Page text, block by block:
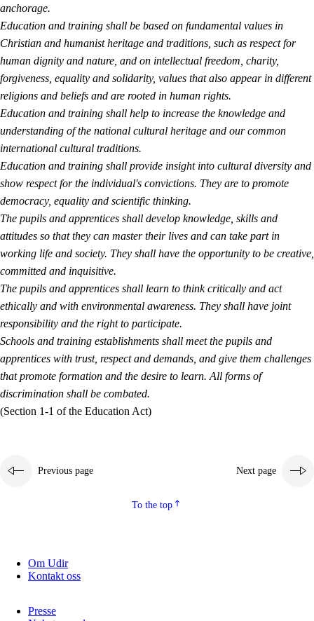
anchorage.
Education and training shall be based on fundamental values in
Christian and humanist heritage and traditions, such as respect for
human dignity and nature, and on intellectual freedom, charity,
forgiveness, equality and solidarity, values that also appear in different
religions and beliefs and are rooted in human rights.
Education and training shall help to increase the knowledge and
understanding of the national cultural heritage and our common
international cultural traditions.
Education and training shall provide insight into cultural diversity and
show respect for the individual's convictions. They are to promote
democracy, equality and scientific thinking.
The pupils and apprentices shall develop knowledge, skills and
attitudes so that they can master their lives and can take part in
working life and society. They shall have the opportunity to be creative,
committed and inquisitive.
The pupils and apprentices shall learn to think critically and act
ethically and with environmental awareness. They shall have joint
responsibility and the right to participate.
Schools and training establishments shall meet the pupils and
apprentices with trust, respect and demands, and give them challenges
that promote formation and the desire to learn. All forms of
discrimination shall be combated.
(Section 1-1 of the Education Act)
Previous page Next page
To the top
Om Udir
Kontakt oss
Presse